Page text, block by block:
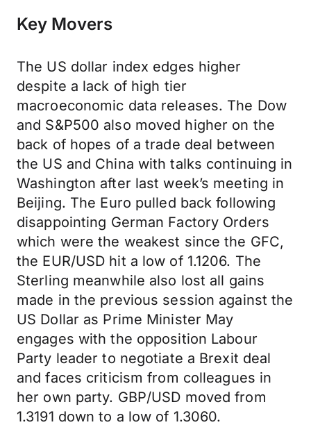
Key Movers
The US dollar index edges higher
despite a lack of high tier
macroeconomic data releases. The Dow
and S&P500 also moved higher on the
back of hopes of a trade deal between
the US and China with talks continuing in
Washington after last week’s meeting in
Beijing. The Euro pulled back following
disappointing German Factory Orders
which were the weakest since the GFC,
the EUR/USD hit a low of 1.1206. The
Sterling meanwhile also lost all gains
made in the previous session against the
US Dollar as Prime Minister May
engages with the opposition Labour
Party leader to negotiate a Brexit deal
and faces criticism from colleagues in
her own party. GBP/USD moved from
1.3191 down to a low of 1.3060.